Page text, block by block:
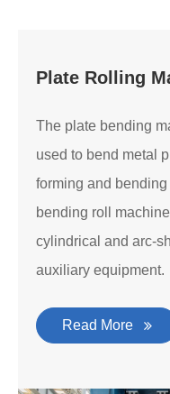
Plate Rolling
The plate bending
used to bend metal
forming and
bending roll
cylindrical and arc-
auxiliary equipment.
Read More